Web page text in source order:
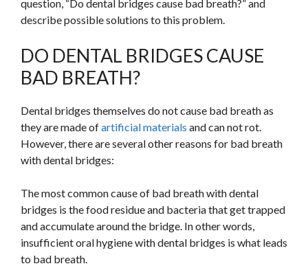
question, “Do dental bridges cause bad breath?” and
describe possible solutions to this problem.
DO DENTAL BRIDGES CAUSE
BAD BREATH?
Dental bridges themselves do not cause bad breath as
they are made ofartificial materials and can not rot.
However, there are several other reasons for bad breath
with dental bridges:
The most common cause of bad breath with dental
bridges is the food residue and bacteria that get trapped
and accumulate around the bridge. In other words,
insufficient oral hygiene with dental bridges is what leads
to bad breath.